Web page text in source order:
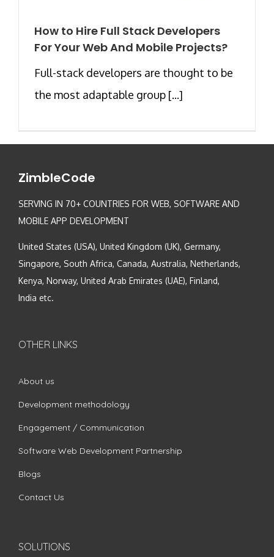
How to Hire Full Stack Developers
For Your Web And Mobile Projects?
Full-stack developers are thought to be
the most adaptable group [...]
ZimbleCode
SERVING IN 70+ COUNTRIES FOR WEB, SOFTWARE AND
MOBILE APP DEVELOPMENT
United States (USA), United Kingdom (UK), Germany,
Singapore, South Africa, Canada, Australia, Netherlands,
Kenya, Norway, United Arab Emirates (UAE), Finland,
India etc.
OTHER LINKS
About us
Development methodology
Engagement / Communication
Software Web Development Partnership
Blogs
Contact Us
SOLUTIONS